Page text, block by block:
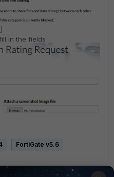
ill in the fields
FortiGate v5.6